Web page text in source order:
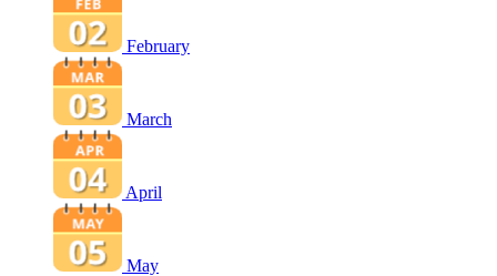
February
March
April
May